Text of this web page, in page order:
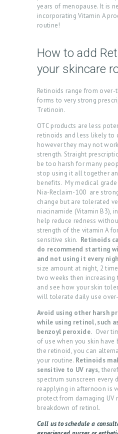
years of menopause. It is
incorporating Vitamin A
routine!
How to add
your skincare
Retinoids range from
forms to very strong
Tretinoin.
OTC products are less
retinoids and less likely to
however they may not
strength. Straight
be too harsh for many
stop using it all together
benefits. My medical
Nia-Reclaim-100 are
change but are tolerated
niacinamide (Vitamin B3),
help reduce redness
strength of the vitamin A
sensitive skin. Retinoids
do recommend starting
and not using it every
size amount at night, 2
two weeks then
and see how your skin
will tolerate daily use
Avoid using other harsh
while using retinol, such
benzoyl peroxide. Over
of use when you skin
the retinoid, you can
your routine. Retinoids
sensitive to UV rays,
spectrum sunscreen every
reapplying in afternoon is
protect from damaging UV
breakdown of retinol.
Call us to schedule a